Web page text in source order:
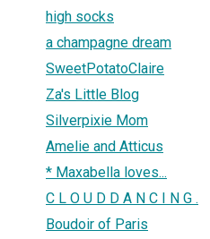
high socks
a champagne dream
SweetPotatoClaire
Za's Little Blog
Silverpixie Mom
Amelie and Atticus
* Maxabella loves...
C L O U D D A N C I N G .
Boudoir of Paris